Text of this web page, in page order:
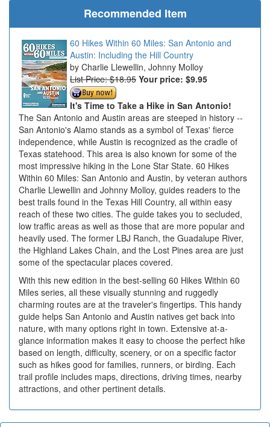
Recommended Item
60 Hikes Within 60 Miles: San Antonio and
Austin: Including the Hill Country
Charlie Llewellin, Johnny Molloy
List Price: $18.95 Your price: $9.95
It's Time to Take a Hike in San Antonio!
The San Antonio and Austin areas are steeped in history --
San Antonio's Alamo stands as a symbol of Texas' fierce
independence, while Austin is recognized as the cradle of
Texas statehood. This area is also known for some of the
most impressive hiking in the Lone Star State. 60 Hikes
Within 60 Miles: San Antonio and Austin, by veteran authors
Charlie Llewellin and Johnny Molloy, guides readers to the
best trails found in the Texas Hill Country, all within easy
reach of these two cities. The guide takes you to secluded,
low traffic areas as well as those that are more popular and
heavily used. The former LBJ Ranch, the Guadalupe River,
the Highland Lakes Chain, and the Lost Pines area are just
some of the spectacular places covered.
With this new edition in the best-selling 60 Hikes Within 60
Miles series, all these visually stunning and ruggedly
charming routes are at the traveler's fingertips. This handy
guide helps San Antonio and Austin natives get back into
nature, with many options right in town. Extensive at-a-
glance information makes it easy to choose the perfect hike
based on length, difficulty, scenery, or on a specific factor
such as hikes good for families, runners, or birding. Each
trail profile includes maps, directions, driving times, nearby
attractions, and other pertinent details.